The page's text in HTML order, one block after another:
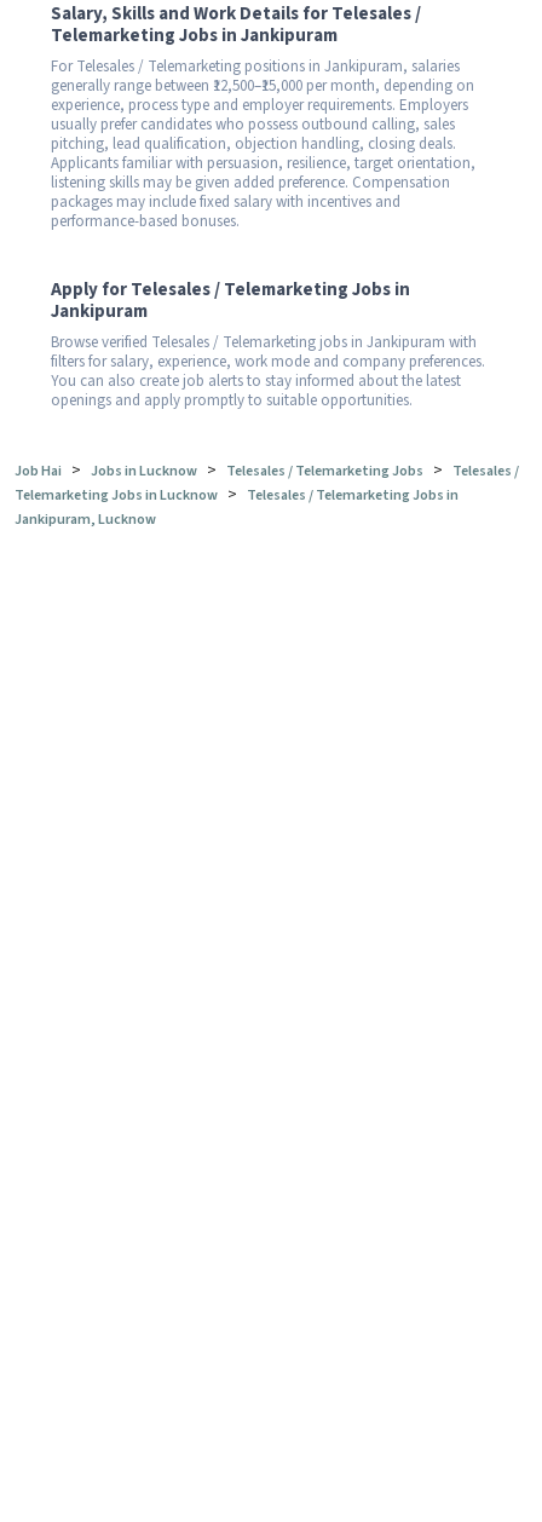
Salary, Skills and Work Details for Telesales /
Telemarketing Jobs in Jankipuram
For Telesales / Telemarketing positions in Jankipuram, salaries
generally range between ₹12,500–₹15,000 per month, depending on
experience, process type and employer requirements. Employers
usually prefer candidates who possess outbound calling, sales
pitching, lead qualification, objection handling, closing deals.
Applicants familiar with persuasion, resilience, target orientation,
listening skills may be given added preference. Compensation
packages may include fixed salary with incentives and
performance-based bonuses.
Apply for Telesales / Telemarketing Jobs in
Jankipuram
Browse verified Telesales / Telemarketing jobs in Jankipuram with
filters for salary, experience, work mode and company preferences.
You can also create job alerts to stay informed about the latest
openings and apply promptly to suitable opportunities.
Job Hai > Jobs in Lucknow > Telesales / Telemarketing Jobs > Telesales /
Telemarketing Jobs in Lucknow > Telesales / Telemarketing Jobs in
Jankipuram, Lucknow